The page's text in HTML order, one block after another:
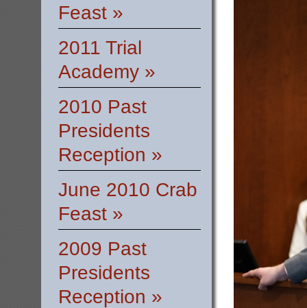
Feast »
2011 Trial
Academy »
2010 Past
Presidents
Reception »
June 2010 Crab
Feast »
2009 Past
Presidents
Reception »